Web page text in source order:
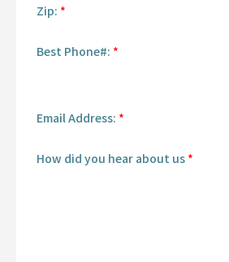
Zip: *
Best Phone#: *
Email Address: *
How did you hear about us *